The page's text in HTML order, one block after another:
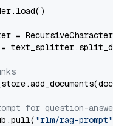
=
for question-
"rlm/rag-prompt"